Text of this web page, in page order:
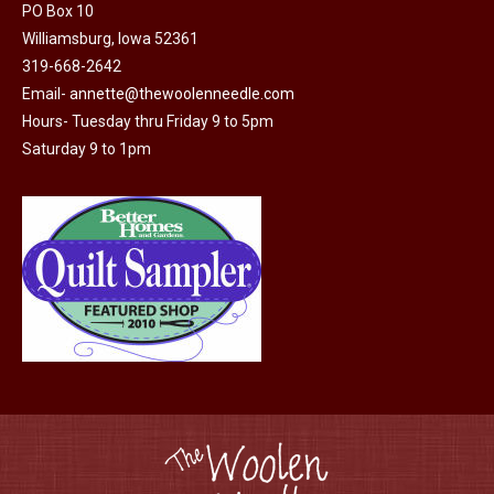
PO Box 10
Williamsburg, Iowa 52361
319-668-2642
Email- annette@thewoolenneedle.com
Hours- Tuesday thru Friday 9 to 5pm
Saturday 9 to 1pm